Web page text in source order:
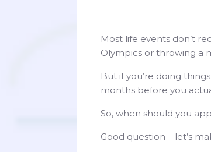
Most life events don’t
Olympics or throwing a
But if you’re doing
months before you
So, when should you
Good question – let’s